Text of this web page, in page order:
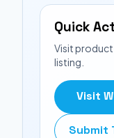
Quick
Visit
listing.
Visit
Submit